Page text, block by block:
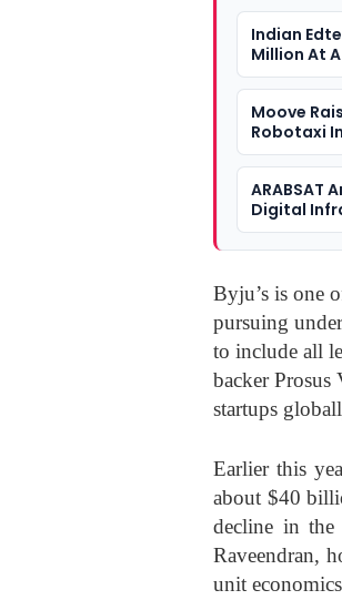
Indian
Million At
Moove
Robotaxi
ARABSAT
Digital
Byju’s is one
pursuing
to include all
backer Prosus
startups
Earlier this
about $40
decline in
Raveendran,
unit